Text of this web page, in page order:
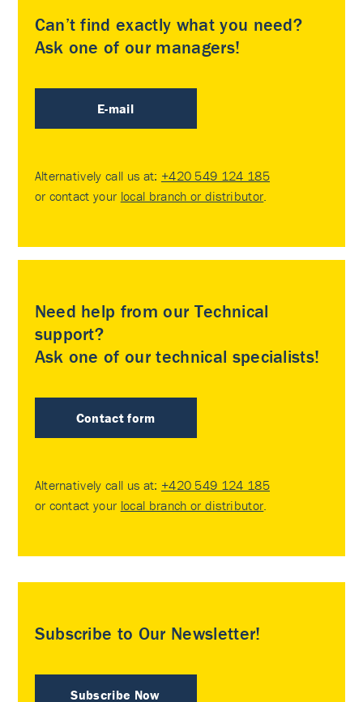
Can’t find exactly what you need?
Ask one of our managers!
E-mail
Alternatively call us at: +420 549 124 185
or contact your local branch or distributor
Need help from our Technical
support?
Ask one of our technical specialists!
Contact form
Alternatively call us at: +420 549 124 185
or contact your local branch or distributor
Subscribe to Our Newsletter!
Subscribe Now